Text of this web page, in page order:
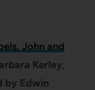
John and
Kerley,
by Edwin